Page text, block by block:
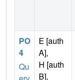
PO
4
Qu
E [auth
A],
H [auth
B],